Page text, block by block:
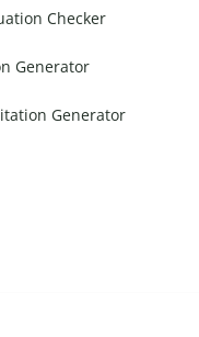
Checker
Generator
Generator